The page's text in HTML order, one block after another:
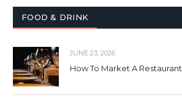
FOOD & DRINK
JUNE 23, 2026
How To Market A Restaurant